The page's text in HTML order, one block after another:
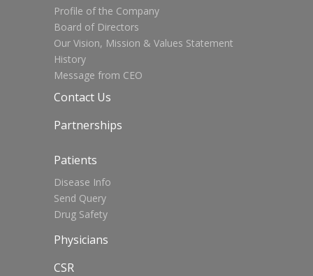
Profile of the Company
Board of Directors
Our Vision, Mission & Values Statement
History
Message from CEO
Contact Us
Partnerships
Patients
Disease Info
Send Query
Drug Safety
Physicians
CSR